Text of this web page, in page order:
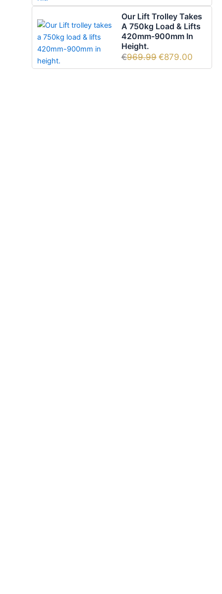
Our Lift Trolley Takes
A 750kg Load & Lifts
420mm-900mm In
Height.
€969.99 €879.00